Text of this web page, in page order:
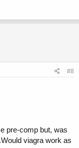
#8
pre-comp but, was
viagra work as